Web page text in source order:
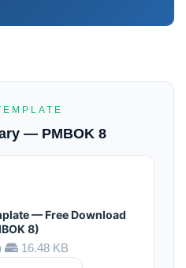
— PMBOK 8
— Free Download
8)
16.48 KB